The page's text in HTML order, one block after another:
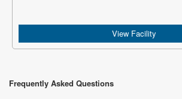
View Facility
Frequently Asked Questions